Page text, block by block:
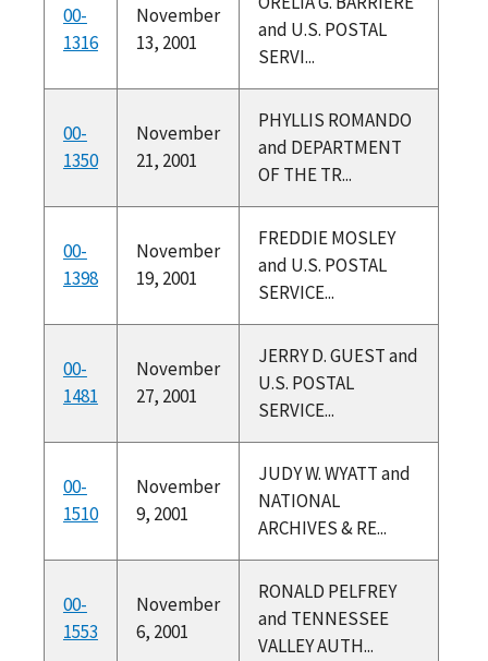
00-
1316
November
13, 2001
and U.S. POSTAL
SERVI...
00-
1350
November
21, 2001
PHYLLIS ROMANDO
and DEPARTMENT
OF THE TR...
00-
1398
November
19, 2001
FREDDIE MOSLEY
and U.S. POSTAL
SERVICE...
00-
1481
November
27, 2001
JERRY D. GUEST and
U.S. POSTAL
SERVICE...
00-
1510
November
9, 2001
JUDY W. WYATT and
NATIONAL
ARCHIVES & RE...
00-
1553
November
6, 2001
RONALD PELFREY
and TENNESSEE
VALLEY AUTH...